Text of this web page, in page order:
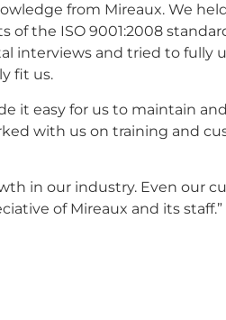
from Mireaux. We
of the ISO 9001:2008
interviews and tried to fully
fit us.
it easy for us to maintain
with us on training and
in our industry. Even our
of Mireaux and its staff.”